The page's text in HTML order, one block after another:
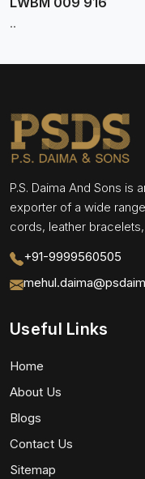
..
P.S. Daima And Sons is
exporter of a wide
cords, leather
+91-9999560505
Useful Links
Home
About Us
Blogs
Contact Us
Sitemap